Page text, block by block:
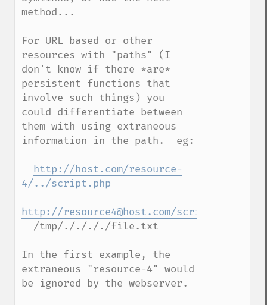
method...
For URL based or other
resources with "paths" (I
don't know if there *are*
persistent functions that
involve such things) you
could differentiate between
them with using extraneous
information in the path.  eg:
http://host.com/resource-
4/../script.php
http://resource4@host.com/script.php
In the first example, the
extraneous "resource-4" would
be ignored by the webserver.